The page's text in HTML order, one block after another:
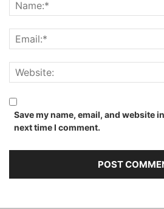
Save my name, email, and website
next time I comment.